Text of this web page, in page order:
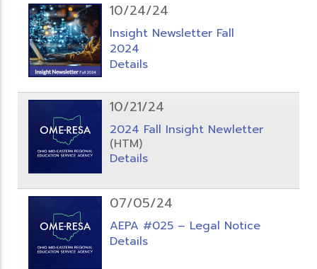
10/24/24
Insight Newsletter Fall
2024
Details
10/21/24
2024 Fall Insight Newletter
(HTM)
Details
07/05/24
AEPA #025 – Legal Notice
Details